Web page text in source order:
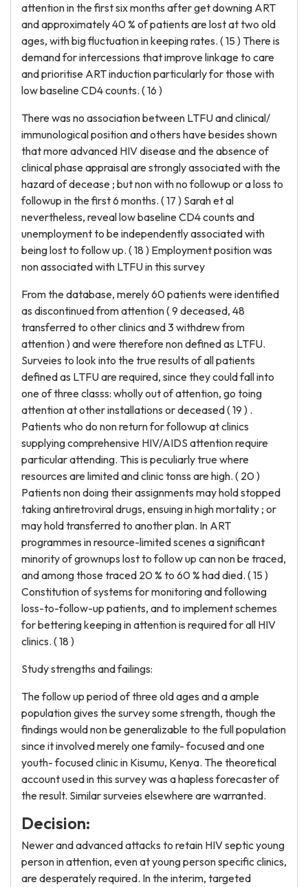
attention in the first six months after get downing ART
and approximately 40 % of patients are lost at two old
ages, with big fluctuation in keeping rates. ( 15 ) There is
demand for intercessions that improve linkage to care
and prioritise ART induction particularly for those with
low baseline CD4 counts. ( 16 )
There was no association between LTFU and clinical/
immunological position and others have besides shown
that more advanced HIV disease and the absence of
clinical phase appraisal are strongly associated with the
hazard of decease ; but non with no followup or a loss to
followup in the first 6 months. ( 17 ) Sarah et al
nevertheless, reveal low baseline CD4 counts and
unemployment to be independently associated with
being lost to follow up. ( 18 ) Employment position was
non associated with LTFU in this survey
From the database, merely 60 patients were identified
as discontinued from attention ( 9 deceased, 48
transferred to other clinics and 3 withdrew from
attention ) and were therefore non defined as LTFU.
Surveies to look into the true results of all patients
defined as LTFU are required, since they could fall into
one of three classs: wholly out of attention, go toing
attention at other installations or deceased ( 19 ) .
Patients who do non return for followup at clinics
supplying comprehensive HIV/AIDS attention require
particular attending. This is peculiarly true where
resources are limited and clinic tonss are high. ( 20 )
Patients non doing their assignments may hold stopped
taking antiretroviral drugs, ensuing in high mortality ; or
may hold transferred to another plan. In ART
programmes in resource-limited scenes a significant
minority of grownups lost to follow up can non be traced,
and among those traced 20 % to 60 % had died. ( 15 )
Constitution of systems for monitoring and following
loss-to-follow-up patients, and to implement schemes
for bettering keeping in attention is required for all HIV
clinics. ( 18 )
Study strengths and failings:
The follow up period of three old ages and a ample
population gives the survey some strength, though the
findings would non be generalizable to the full population
since it involved merely one family- focused and one
youth- focused clinic in Kisumu, Kenya. The theoretical
account used in this survey was a hapless forecaster of
the result. Similar surveies elsewhere are warranted.
Decision:
Newer and advanced attacks to retain HIV septic young
person in attention, even at young person specific clinics,
are desperately required. In the interim, targeted